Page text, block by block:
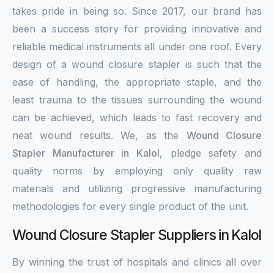
takes pride in being so. Since 2017, our brand has
been a success story for providing innovative and
reliable medical instruments all under one roof. Every
design of a wound closure stapler is such that the
ease of handling, the appropriate staple, and the
least trauma to the tissues surrounding the wound
can be achieved, which leads to fast recovery and
neat wound results. We, as the Wound Closure
Stapler Manufacturer in Kalol, pledge safety and
quality norms by employing only quality raw
materials and utilizing progressive manufacturing
methodologies for every single product of the unit.
Wound Closure Stapler Suppliers in Kalol
By winning the trust of hospitals and clinics all over